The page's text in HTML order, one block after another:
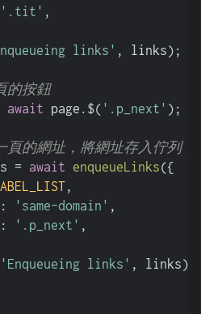
'.tit' ,
links' , links);
的按鈕
await page.$( '.p_next' );
的網址，將網址存入佇列，
= await enqueueLinks({
,
: 'same-domain' ,
: '.p_next' ,
'Enqueueing links' , links);